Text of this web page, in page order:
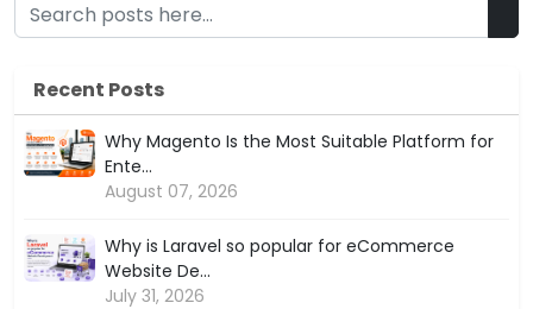
Recent Posts
Why Magento Is the Most Suitable Platform for
Ente...
August 07, 2026
Why is Laravel so popular for eCommerce
Website De...
July 31, 2026